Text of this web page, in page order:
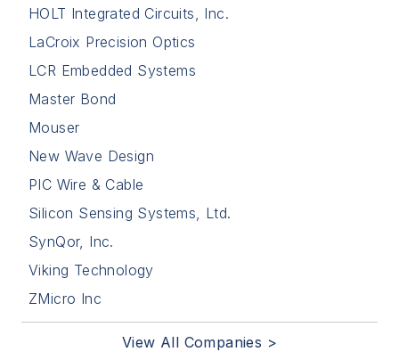
HOLT Integrated Circuits, Inc.
LaCroix Precision Optics
LCR Embedded Systems
Master Bond
Mouser
New Wave Design
PIC Wire & Cable
Silicon Sensing Systems, Ltd.
SynQor, Inc.
Viking Technology
ZMicro Inc
View All Companies >